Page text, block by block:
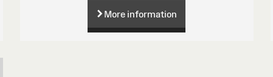
More information